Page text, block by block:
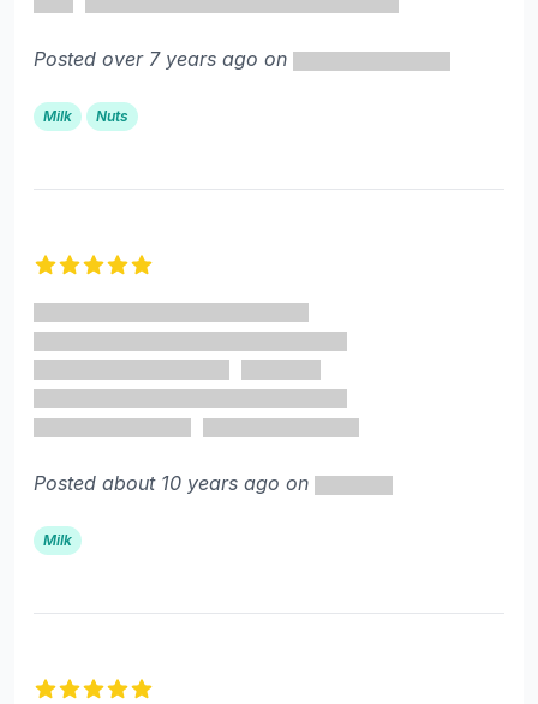
Posted over 7 years ago on
Milk Nuts
Posted about 10 years ago on
Milk